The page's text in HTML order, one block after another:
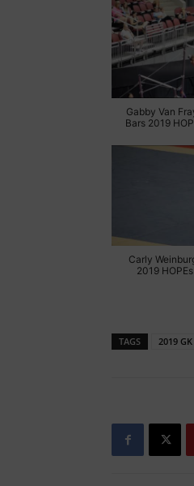
Gabby Van
Bars 2019
Carly
2019
TAGS 2019